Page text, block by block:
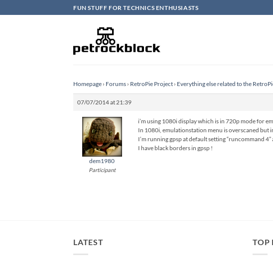
to
FUN STUFF FOR TECHNICS ENTHUSIASTS
Homepage › Forums › RetroPie Project › Everything else related to the
07/07/2014 at 21:39
dem1980
Participant
i’m using 1080i display which is in 720p mode for
In 1080i, emulationstation menu is overscaned but
I’m running gpsp at default setting “runcommand
I have black borders in gpsp !
LATEST TOP